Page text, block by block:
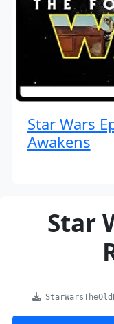
Star Wars
Awakens
Star